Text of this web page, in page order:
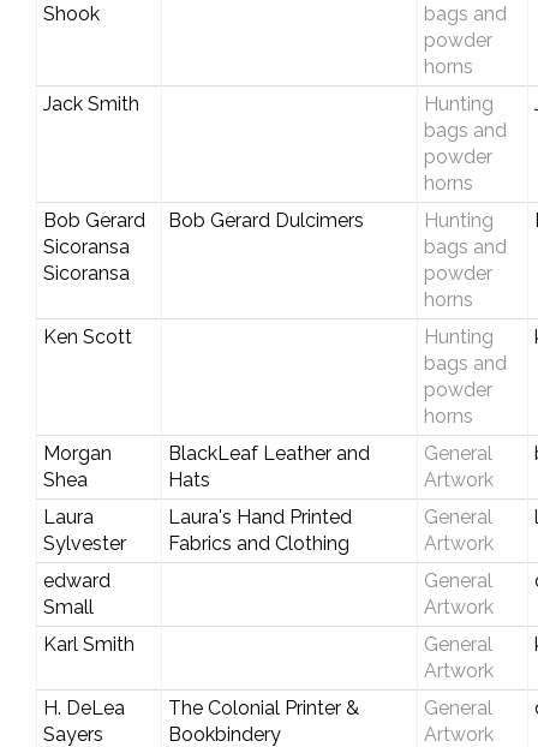
Shook
bags and
powder
horns
Jack Smith
Hunting
bags and
powder
horns
Bob Gerard
Sicoransa
Sicoransa
Bob Gerard Dulcimers
Hunting
bags and
powder
horns
Ken Scott
Hunting
bags and
powder
horns
Morgan
Shea
BlackLeaf Leather and
Hats
General
Artwork
Laura
Sylvester
Laura's Hand Printed
Fabrics and Clothing
General
Artwork
edward
Small
General
Artwork
Karl Smith
General
Artwork
H. DeLea
Sayers
The Colonial Printer &
Bookbindery
General
Artwork